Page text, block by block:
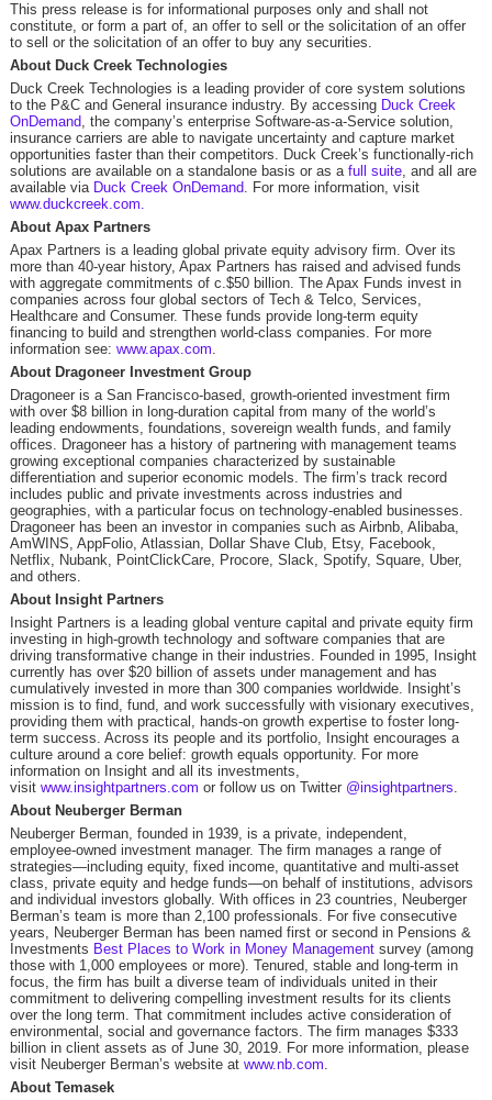
This press release is for informational purposes only and shall not
constitute, or form a part of, an offer to sell or the solicitation of an offer
to sell or the solicitation of an offer to buy any securities.
About Duck Creek Technologies
Duck Creek Technologies is a leading provider of core system solutions
to the P&C and General insurance industry. By accessing Duck Creek
OnDemand, the company’s enterprise Software-as-a-Service solution,
insurance carriers are able to navigate uncertainty and capture market
opportunities faster than their competitors. Duck Creek’s functionally-rich
solutions are available on a standalone basis or as a full suite, and all are
available via Duck Creek OnDemand. For more information, visit
www.duckcreek.com.
About Apax Partners
Apax Partners is a leading global private equity advisory firm. Over its
more than 40-year history, Apax Partners has raised and advised funds
with aggregate commitments of c.$50 billion. The Apax Funds invest in
companies across four global sectors of Tech & Telco, Services,
Healthcare and Consumer. These funds provide long-term equity
financing to build and strengthen world-class companies. For more
information see: www.apax.com.
About Dragoneer Investment Group
Dragoneer is a San Francisco-based, growth-oriented investment firm
with over $8 billion in long-duration capital from many of the world’s
leading endowments, foundations, sovereign wealth funds, and family
offices. Dragoneer has a history of partnering with management teams
growing exceptional companies characterized by sustainable
differentiation and superior economic models. The firm’s track record
includes public and private investments across industries and
geographies, with a particular focus on technology-enabled businesses.
Dragoneer has been an investor in companies such as Airbnb, Alibaba,
AmWINS, AppFolio, Atlassian, Dollar Shave Club, Etsy, Facebook,
Netflix, Nubank, PointClickCare, Procore, Slack, Spotify, Square, Uber,
and others.
About Insight Partners
Insight Partners is a leading global venture capital and private equity firm
investing in high-growth technology and software companies that are
driving transformative change in their industries. Founded in 1995, Insight
currently has over $20 billion of assets under management and has
cumulatively invested in more than 300 companies worldwide. Insight’s
mission is to find, fund, and work successfully with visionary executives,
providing them with practical, hands-on growth expertise to foster long-
term success. Across its people and its portfolio, Insight encourages a
culture around a core belief: growth equals opportunity. For more
information on Insight and all its investments,
visit www.insightpartners.com or follow us on Twitter @insightpartners.
About Neuberger Berman
Neuberger Berman, founded in 1939, is a private, independent,
employee-owned investment manager. The firm manages a range of
strategies—including equity, fixed income, quantitative and multi-asset
class, private equity and hedge funds—on behalf of institutions, advisors
and individual investors globally. With offices in 23 countries, Neuberger
Berman’s team is more than 2,100 professionals. For five consecutive
years, Neuberger Berman has been named first or second in Pensions &
Investments Best Places to Work in Money Managementsurvey (among
those with 1,000 employees or more). Tenured, stable and long-term in
focus, the firm has built a diverse team of individuals united in their
commitment to delivering compelling investment results for its clients
over the long term. That commitment includes active consideration of
environmental, social and governance factors. The firm manages $333
billion in client assets as of June 30, 2019. For more information, please
visit Neuberger Berman’s website at www.nb.com.
About Temasek